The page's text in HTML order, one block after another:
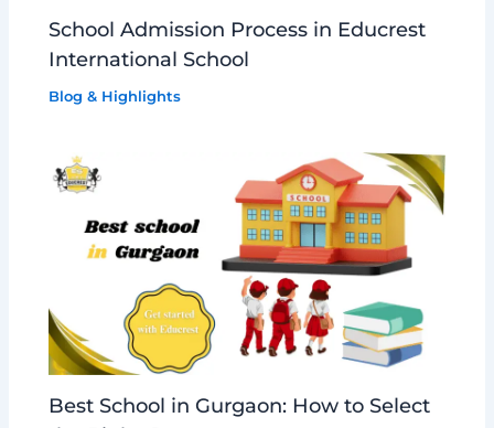
School Admission Process in Educrest
International School
Blog & Highlights
Best School in Gurgaon: How to Select